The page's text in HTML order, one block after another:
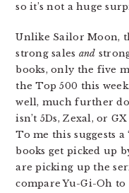
so it’s not a huge
Unlike Sailor Moon,
strong sales and
books, only the five
the Top 500 this
well, much further
isn’t 5Ds, Zexal, or
To me this suggests a
books get picked up
are picking up the
compare Yu-Gi-Oh